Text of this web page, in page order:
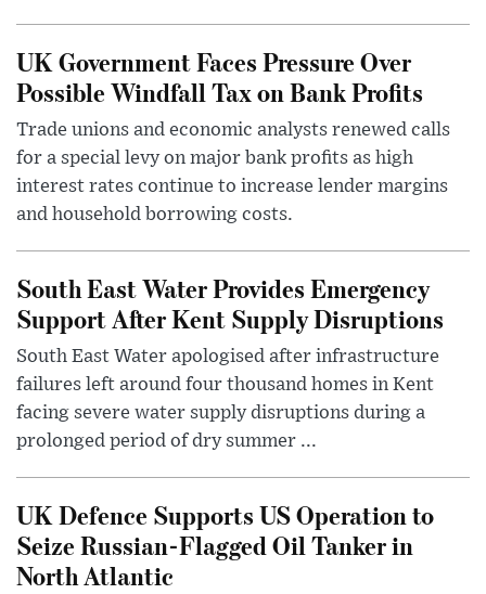
UK Government Faces Pressure Over
Possible Windfall Tax on Bank Profits
Trade unions and economic analysts renewed calls
for a special levy on major bank profits as high
interest rates continue to increase lender margins
and household borrowing costs.
South East Water Provides Emergency
Support After Kent Supply Disruptions
South East Water apologised after infrastructure
failures left around four thousand homes in Kent
facing severe water supply disruptions during a
prolonged period of dry summer ...
UK Defence Supports US Operation to
Seize Russian-Flagged Oil Tanker in
North Atlantic